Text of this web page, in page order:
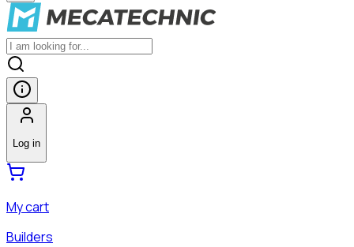
Log in
My cart
Builders